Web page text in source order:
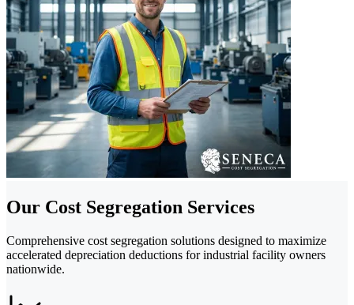
Our Cost Segregation Services
Comprehensive cost segregation solutions designed to maximize
accelerated depreciation deductions for industrial facility owners
nationwide.